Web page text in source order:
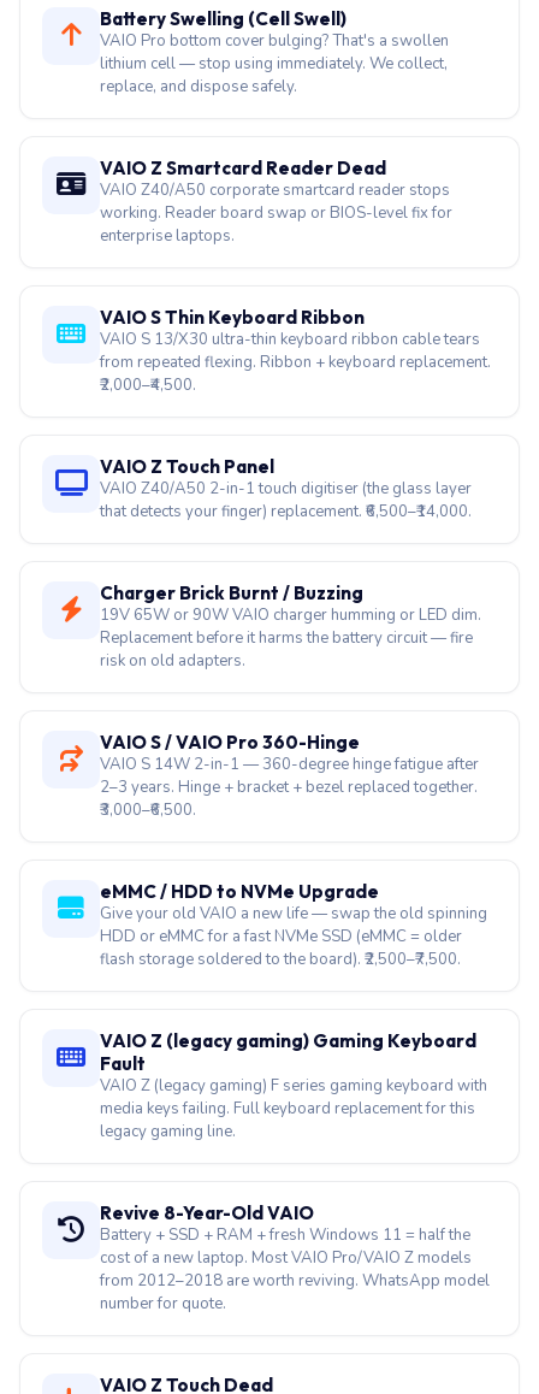
Battery Swelling (Cell Swell)
VAIO Pro bottom cover bulging? That's a swollen
lithium cell — stop using immediately. We collect,
replace, and dispose safely.
VAIO Z Smartcard Reader Dead
VAIO Z40/A50 corporate smartcard reader stops
working. Reader board swap or BIOS-level fix for
enterprise laptops.
VAIO S Thin Keyboard Ribbon
VAIO S 13/X30 ultra-thin keyboard ribbon cable tears
from repeated flexing. Ribbon + keyboard replacement.
₹2,000–₹4,500.
VAIO Z Touch Panel
VAIO Z40/A50 2-in-1 touch digitiser (the glass layer
that detects your finger) replacement. ₹6,500–₹14,000.
Charger Brick Burnt / Buzzing
19V 65W or 90W VAIO charger humming or LED dim.
Replacement before it harms the battery circuit — fire
risk on old adapters.
VAIO S / VAIO Pro 360-Hinge
VAIO S 14W 2-in-1 — 360-degree hinge fatigue after
2–3 years. Hinge + bracket + bezel replaced together.
₹3,000–₹6,500.
eMMC / HDD to NVMe Upgrade
Give your old VAIO a new life — swap the old spinning
HDD or eMMC for a fast NVMe SSD (eMMC = older
flash storage soldered to the board). ₹2,500–₹7,500.
VAIO Z (legacy gaming) Gaming Keyboard
Fault
VAIO Z (legacy gaming) F series gaming keyboard with
media keys failing. Full keyboard replacement for this
legacy gaming line.
Revive 8-Year-Old VAIO
Battery + SSD + RAM + fresh Windows 11 = half the
cost of a new laptop. Most VAIO Pro/VAIO Z models
from 2012–2018 are worth reviving. WhatsApp model
number for quote.
VAIO Z Touch Dead